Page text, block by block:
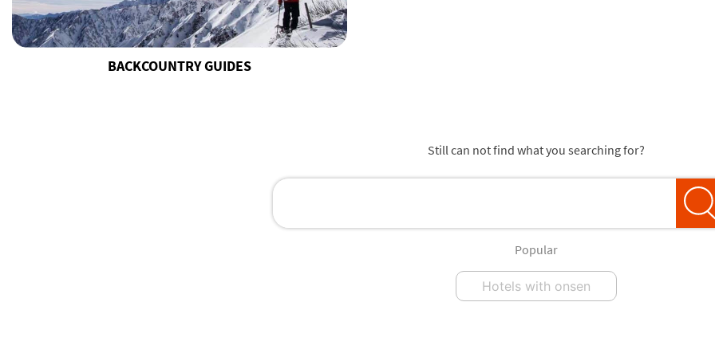
BACKCOUNTRY GUIDES
Still can not find what you searching for?
Popular
Hotels with onsen